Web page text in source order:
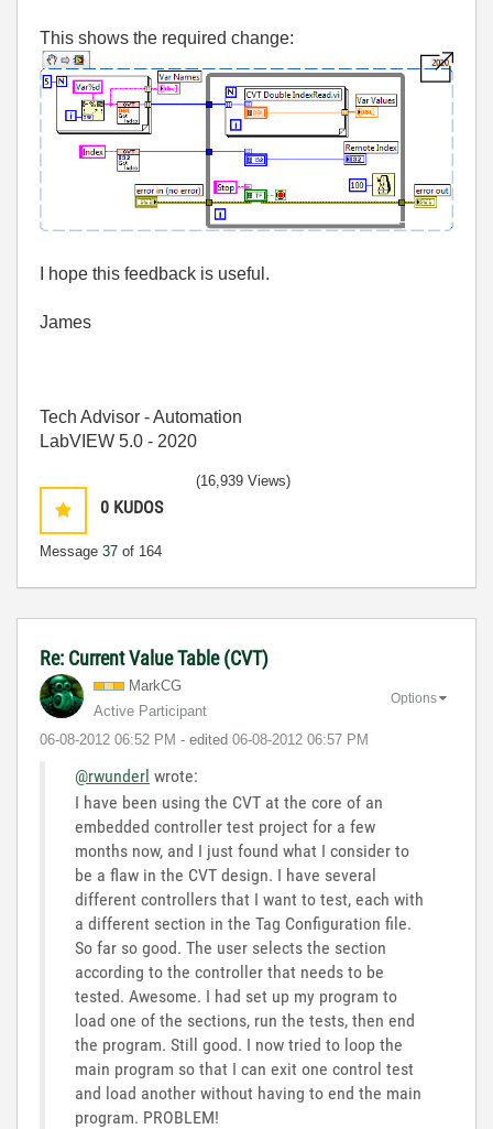
This shows the required change:
I hope this feedback is useful.
James
Tech Advisor - Automation
LabVIEW 5.0 - 2020
0 KUDOS
Message 37 of 164
(16,939 Views)
Re: Current Value Table (CVT)
MarkCG
Active Participant
‎06-08-2012 06:52 PM - edited ‎06-08-2012 06:57 PM
Options
@rwunderl wrote:
I have been using the CVT at the core of an
embedded controller test project for a few
months now, and I just found what I consider to
be a flaw in the CVT design. I have several
different controllers that I want to test, each with
a different section in the Tag Configuration file.
So far so good. The user selects the section
according to the controller that needs to be
tested. Awesome. I had set up my program to
load one of the sections, run the tests, then end
the program. Still good. I now tried to loop the
main program so that I can exit one control test
and load another without having to end the main
program. PROBLEM!